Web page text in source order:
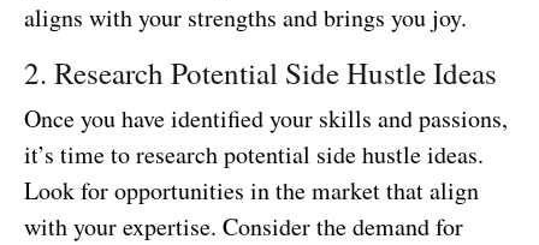
aligns with your strengths and brings you joy.
2. Research Potential Side Hustle Ideas
Once you have identified your skills and passions,
it’s time to research potential side hustle ideas.
Look for opportunities in the market that align
with your expertise. Consider the demand for